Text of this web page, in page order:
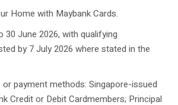
Home with Maybank Cards.
30 June 2026, with qualifying
by 7 July 2026 where stated in the
or payment methods: Singapore-issued
Credit or Debit Cardmembers; Principal